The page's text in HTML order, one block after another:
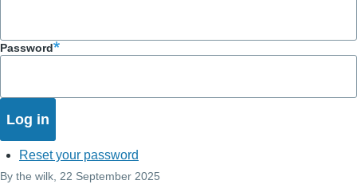
Password
Reset your password
By the wilk , 22 September 2025